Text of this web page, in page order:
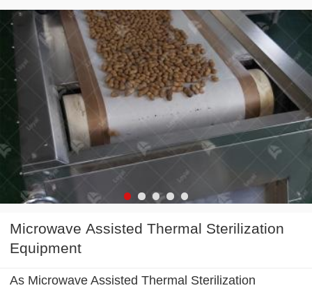
Microwave Assisted Thermal Sterilization
Equipment
As Microwave Assisted Thermal Sterilization